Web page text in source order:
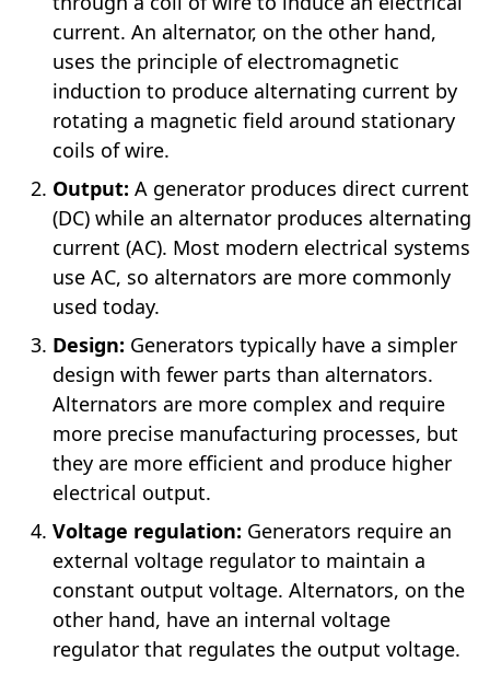
current. An alternator, on the other hand,
uses the principle of electromagnetic
induction to produce alternating current by
rotating a magnetic field around stationary
coils of wire.
Output: A generator produces direct current
(DC) while an alternator produces alternating
current (AC). Most modern electrical systems
use AC, so alternators are more commonly
used today.
Design: Generators typically have a simpler
design with fewer parts than alternators.
Alternators are more complex and require
more precise manufacturing processes, but
they are more efficient and produce higher
electrical output.
Voltage regulation: Generators require an
external voltage regulator to maintain a
constant output voltage. Alternators, on the
other hand, have an internal voltage
regulator that regulates the output voltage.